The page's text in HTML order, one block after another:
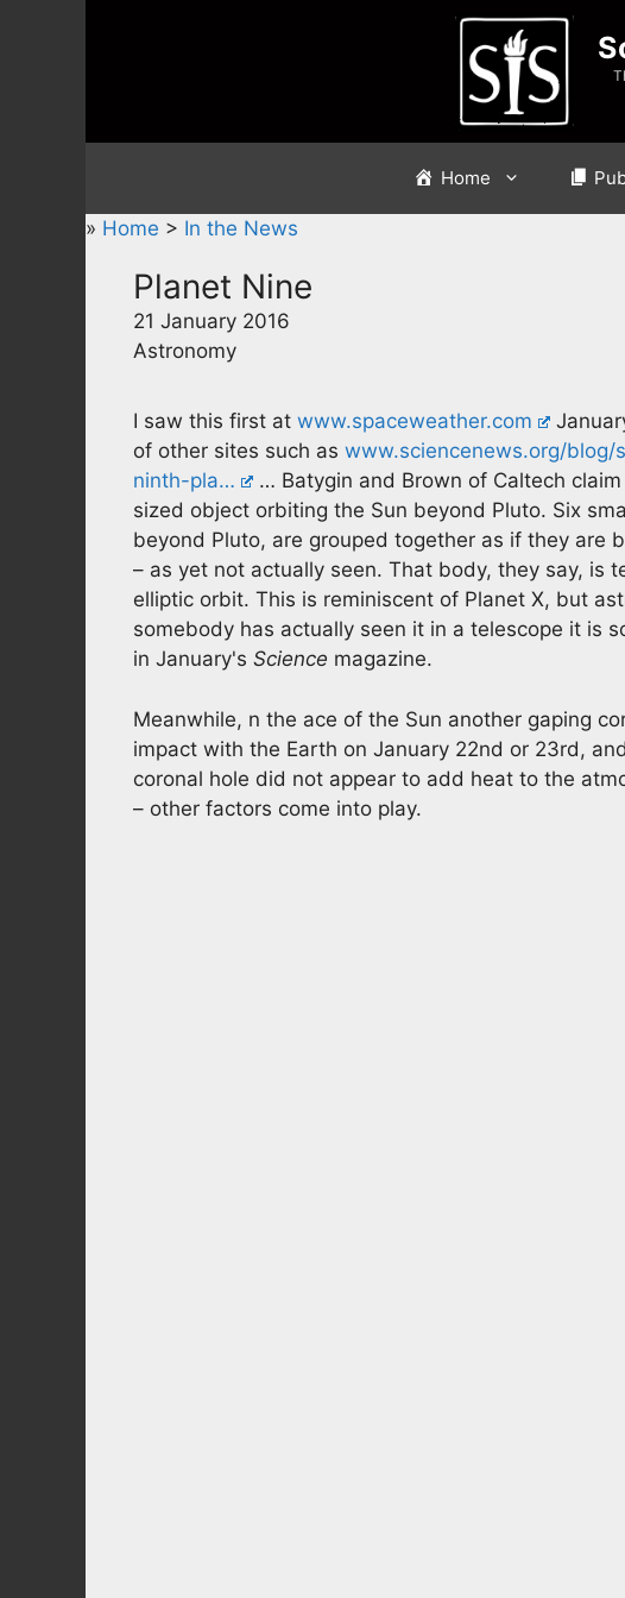
Home
» Home > In the News
Planet Nine
21 January 2016
Astronomy
I saw this first at www.spaceweather.com
of other sites such as www.sciencenews.org/
ninth-pla…
… Batygin and Brown of Caltech
sized object orbiting the Sun beyond Pluto. Six
beyond Pluto, are grouped together as if they are
– as yet not actually seen. That body, they say, is
elliptic orbit. This is reminiscent of Planet X, but
somebody has actually seen it in a telescope it is
in January's Science magazine.
Meanwhile, n the ace of the Sun another gaping
impact with the Earth on January 22nd or 23rd,
coronal hole did not appear to add heat to the
– other factors come into play.